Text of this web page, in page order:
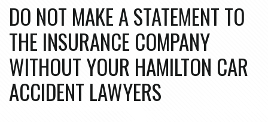
DO NOT MAKE A STATEMENT TO
THE INSURANCE COMPANY
WITHOUT YOUR HAMILTON CAR
ACCIDENT LAWYERS